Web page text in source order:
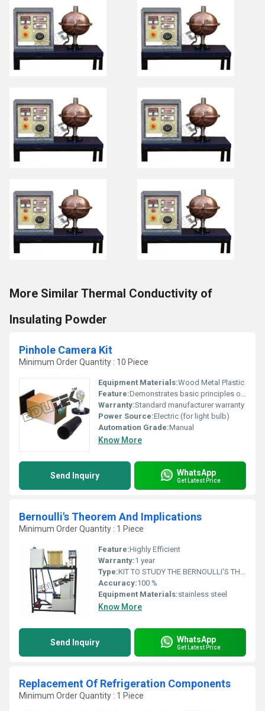
More Similar Thermal Conductivity of
Insulating Powder
Pinhole Camera Kit
Minimum Order Quantity : 10 Piece
Equipment Materials:Wood Metal Plastic
Feature:Demonstrates basic principles of optics and pinhole camera functionality
Warranty:Standard manufacturer warranty
Power Source:Electric (for light bulb)
Automation Grade:Manual
Know More
Send Inquiry WhatsApp
Get Latest Price
Bernoulli's Theorem And Implications
Minimum Order Quantity : 1 Piece
Feature:Highly Efficient
Warranty:1 year
Type:KIT TO STUDY THE BERNOULLI'S THEOREM AND IMPLICATIONS
Accuracy:100 %
Equipment Materials:stainless steel
Know More
Send Inquiry WhatsApp
Get Latest Price
Replacement Of Refrigeration Components
Minimum Order Quantity : 1 Piece